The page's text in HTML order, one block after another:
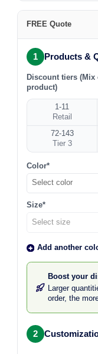
FREE Quote
1 Products &
Discount tiers
product)
1-11
Retail
72-143
Tier 3
Color*
Select color
Size*
Add another
Boost your
Larger
order, the
2